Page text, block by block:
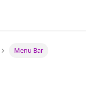
Menu Bar